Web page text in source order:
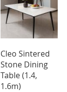
Cleo Sintered
Stone Dining
Table (1.4,
1.6m)